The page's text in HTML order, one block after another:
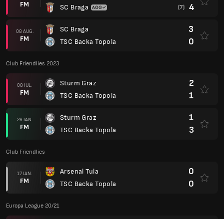
FM
SC Braga
(7) 4
08 AUG.
FM
SC Braga
TSC Backa Topola
3
0
Club Friendlies 2023
08 IUL.
FM
Sturm Graz
TSC Backa Topola
2
1
26 IAN.
FM
Sturm Graz
TSC Backa Topola
1
3
Club Friendlies
17 IAN.
FM
Arsenal Tula
TSC Backa Topola
0
0
Europa League 20/21